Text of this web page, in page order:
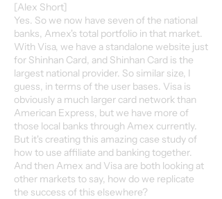
[Alex Short]
Yes. So we now have seven of the national
banks, Amex's total portfolio in that market.
With Visa, we have a standalone website just
for Shinhan Card, and Shinhan Card is the
largest national provider. So similar size, I
guess, in terms of the user bases. Visa is
obviously a much larger card network than
American Express, but we have more of
those local banks through Amex currently.
But it's creating this amazing case study of
how to use affiliate and banking together.
And then Amex and Visa are both looking at
other markets to say, how do we replicate
the success of this elsewhere?